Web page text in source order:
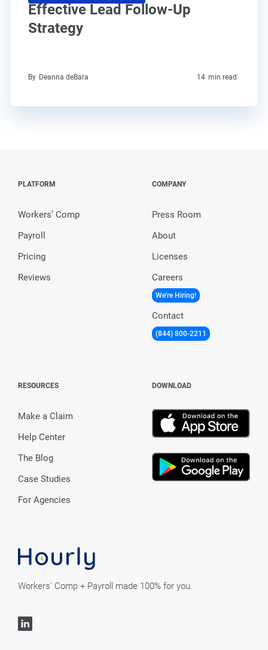
Effective Lead Follow-Up
Strategy
By Deanna deBara 14 min read
Workers' Comp + Payroll made 100% for you.
PLATFORM
Workers’ Comp
Payroll
Pricing
Reviews
COMPANY
Press Room
About
Licenses
Careers
We're Hiring!
Contact
(844) 800-2211
RESOURCES
Make a Claim
Help Center
The Blog
Case Studies
For Agencies
DOWNLOAD